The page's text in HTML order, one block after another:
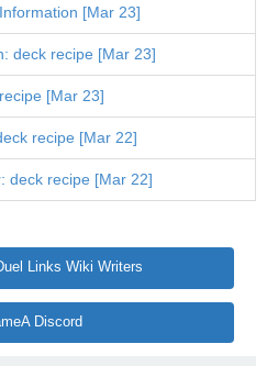
[Mar 23]
deck recipe [Mar 23]
[Mar 23]
recipe [Mar 22]
deck recipe [Mar 22]
Links Wiki Writers
Discord